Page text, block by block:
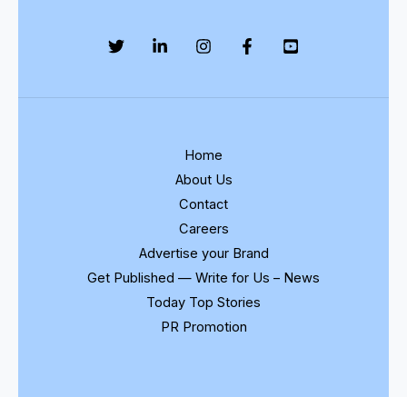
Home
About Us
Contact
Careers
Advertise your Brand
Get Published — Write for Us – News
Today Top Stories
PR Promotion